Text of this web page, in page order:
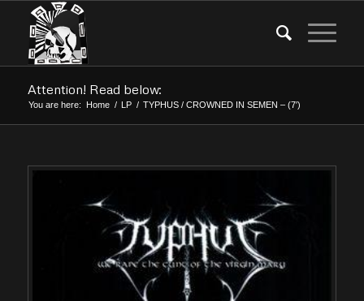
Attention! Read below:
You are here: Home / LP / TYPHUS / CROWNED IN SEMEN – (7′)